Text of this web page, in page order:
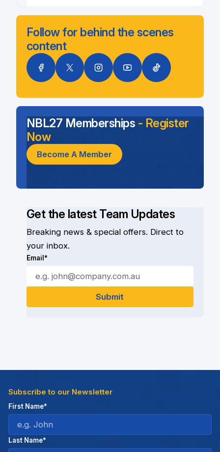
Follow for behind the scenes
content
Get the latest Team Updates
Breaking news & special offers. Direct to
your inbox.
Email*
NBL27 Memberships - Register
Now
Become A Member
Subscribe to our Newsletter
First Name*
Last Name*